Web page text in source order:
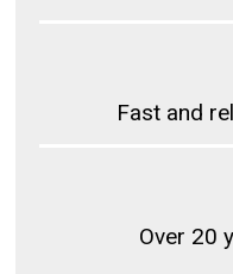
Fast and
Over 20